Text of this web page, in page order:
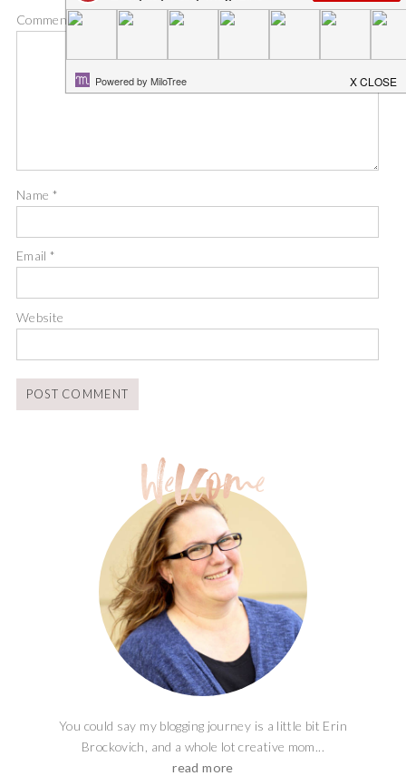
Comment*
Name *
Email*
Website
You could say my blogging journey is a little bit Erin
Brockovich, and a whole lot creative mom...
read more